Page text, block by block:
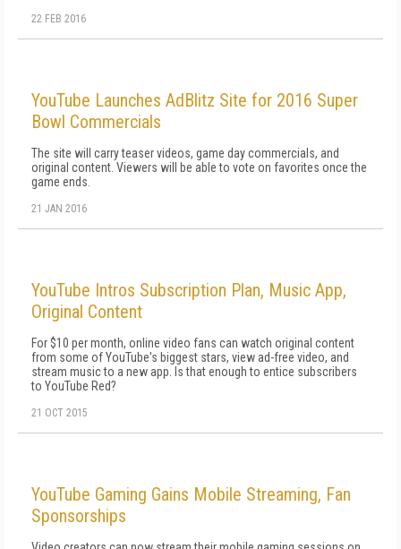
22 FEB 2016
YouTube Launches AdBlitz Site for 2016 Super
Bowl Commercials
The site will carry teaser videos, game day commercials, and
original content. Viewers will be able to vote on favorites once the
game ends.
21 JAN 2016
YouTube Intros Subscription Plan, Music App,
Original Content
For $10 per month, online video fans can watch original content
from some of YouTube's biggest stars, view ad-free video, and
stream music to a new app. Is that enough to entice subscribers
to YouTube Red?
21 OCT 2015
YouTube Gaming Gains Mobile Streaming, Fan
Sponsorships